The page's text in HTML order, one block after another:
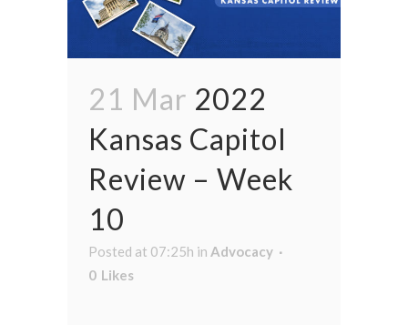
21 Mar 2022
Kansas Capitol
Review – Week
10
Posted at 07:25h in Advocacy
0 Likes